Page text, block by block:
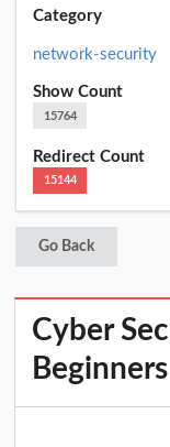
Category
network-security
Show Count
15764
Redirect Count
15144
Go Back
Cyber